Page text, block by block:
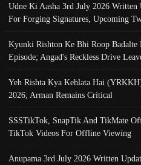
Udne Ki Aasha 3rd July 2026 Written
For Forging Signatures, Upcoming
Kyunki Rishton Ke Bhi Roop
Episode; Angad's Reckless Drive
Yeh Rishta Kya Kehlata Hai
2026; Arman Remains Critical
SSSTikTok, SnapTik And TikMate
TikTok Videos For Offline Viewing
Anupama 3rd July 2026 Written